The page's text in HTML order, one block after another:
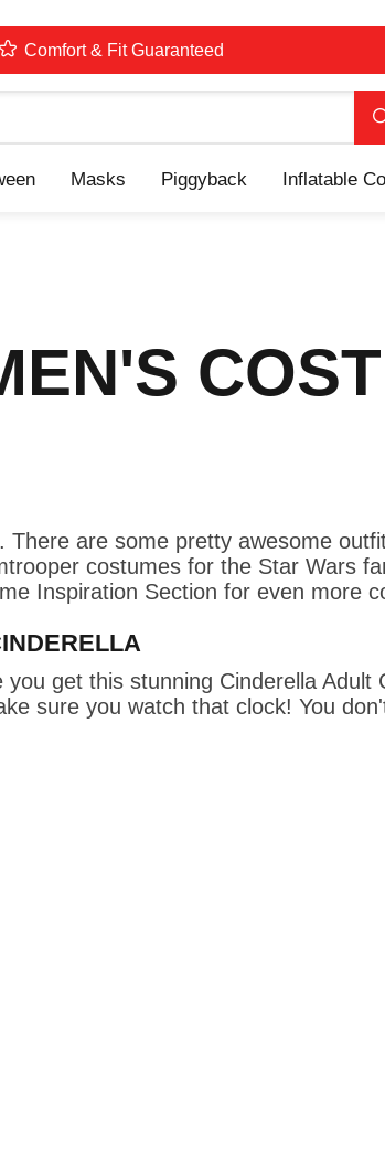
Comfort & Fit Guaranteed
Masks Piggyback Inflatable
are some pretty awesome
costumes for the Star Wars
Inspiration Section for even more
get this stunning Cinderella
sure you watch that clock! You